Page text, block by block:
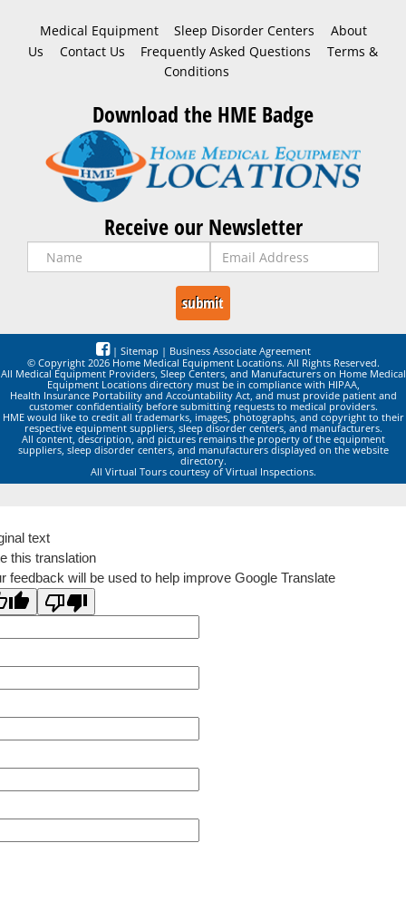
Medical Equipment Sleep Disorder Centers
About
Us
Contact Us Frequently Asked Questions
Terms &
Conditions
Download the HME Badge
Receive our Newsletter
| Sitemap | Business Associate Agreement
© Copyright 2026 Home Medical Equipment Locations. All Rights Reserved.
All Medical Equipment Providers, Sleep Centers, and Manufacturers on Home Medical
Equipment Locations directory must be in compliance with HIPAA,
Health Insurance Portability and Accountability Act, and must provide patient and
customer confidentiality before submitting requests to medical providers.
HME would like to credit all trademarks, images, photographs, and copyright to their
respective equipment suppliers, sleep disorder centers, and manufacturers.
All content, description, and pictures remains the property of the equipment
suppliers, sleep disorder centers, and manufacturers displayed on the website
directory.
All Virtual Tours courtesy of Virtual Inspections.
text
this translation
feedback will be used to help improve Google Translate